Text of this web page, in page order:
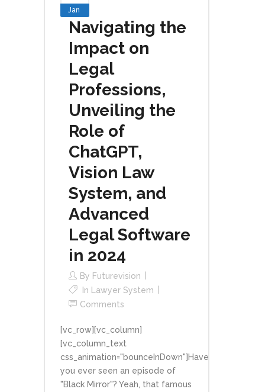
Jan
Navigating the
Impact on
Legal
Professions,
Unveiling the
Role of
ChatGPT,
Vision Law
System, and
Advanced
Legal Software
in 2024
By Futurevision
In
Lawyer System
Comments
[vc_row][vc_column]
[vc_column_text
css_animation="bounceInDown"]Have
you ever seen an episode of
"Black Mirror"? Yeah, that famous